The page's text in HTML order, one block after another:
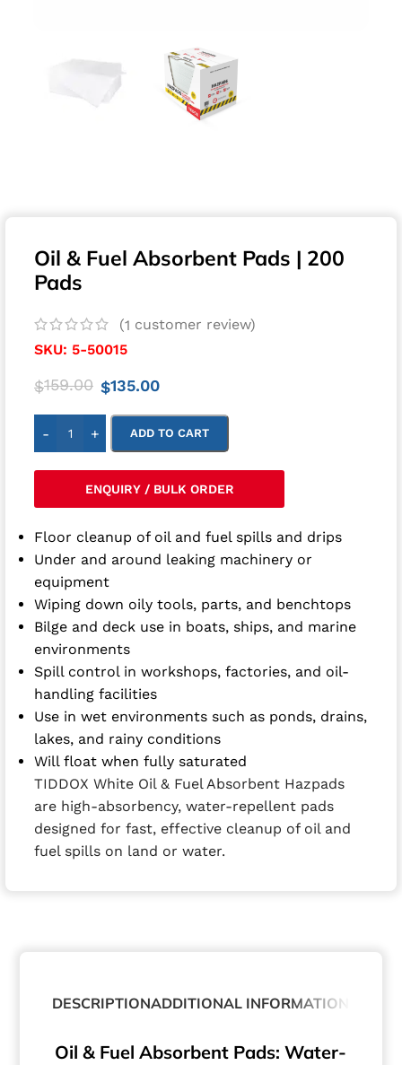
Oil & Fuel Absorbent Pads | 200
Pads
(1 customer review)
SKU: 5-50015
$159.00 $135.00
- + ADD TO CART
ENQUIRY / BULK ORDER
Floor cleanup of oil and fuel spills and drips
Under and around leaking machinery or
equipment
Wiping down oily tools, parts, and benchtops
Bilge and deck use in boats, ships, and marine
environments
Spill control in workshops, factories, and oil-
handling facilities
Use in wet environments such as ponds, drains,
lakes, and rainy conditions
Will float when fully saturated
TIDDOX White Oil & Fuel Absorbent Hazpads
are high-absorbency, water-repellent pads
designed for fast, effective cleanup of oil and
fuel spills on land or water.
DESCRIPTIONADDITIONAL INFORMATION
Oil & Fuel Absorbent Pads: Water-